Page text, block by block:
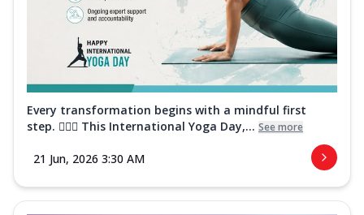
Every transformation begins with a mindful first
step. 🧘‍♀️✨ This International Yoga Day,... See more
21 Jun, 2026 3:30 AM